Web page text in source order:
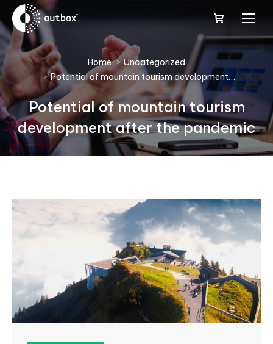
You are here: Home
Uncategorized
Potential of mountain tourism development…
Potential of mountain tourism
development after the pandemic